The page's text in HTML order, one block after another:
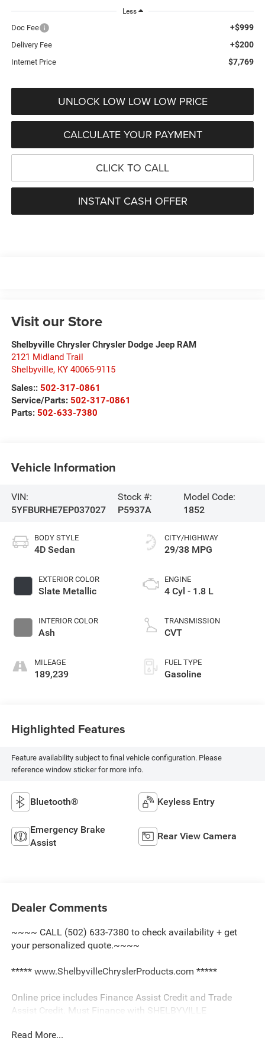
Less
Doc Fee +$999
Delivery Fee +$200
Internet Price $7,769
UNLOCK LOW LOW LOW PRICE
CALCULATE YOUR PAYMENT
CLICK TO CALL
INSTANT CASH OFFER
Visit our Store
Shelbyville Chrysler Chrysler Dodge Jeep RAM
2121 Midland Trail
Shelbyville, KY 40065-9115
Sales:: 502-317-0861
Service/Parts: 502-317-0861
Parts: 502-633-7380
Vehicle Information
VIN:
5YFBURHE7EP037027
Stock #:
P5937A
Model Code:
1852
BODY STYLE
4D Sedan
EXTERIOR COLOR
Slate Metallic
INTERIOR COLOR
Ash
MILEAGE
189,239
CITY/HIGHWAY
29/38 MPG
ENGINE
4 Cyl - 1.8 L
TRANSMISSION
CVT
FUEL TYPE
Gasoline
Highlighted Features
Feature availability subject to final vehicle configuration. Please
reference window sticker for more info.
Bluetooth® Keyless Entry
Emergency Brake
Assist
Rear View Camera
Dealer Comments
~~~~ CALL (502) 633-7380 to check availability + get
your personalized quote.~~~~
***** www.ShelbyvilleChryslerProducts.com *****
Online price includes Finance Assist Credit and Trade
Assist Credit. Must Finance with SHELBYVILLE
Read More...